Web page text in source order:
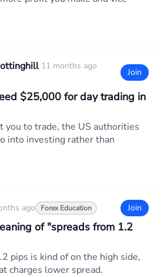
·11 months ago
Join
$25,000 for day trading in
you to trade, the US authorities
into investing rather than
ago Forex Education Join
of "spreads from 1.2
pips is kind of on the high side,
charges lower spread.